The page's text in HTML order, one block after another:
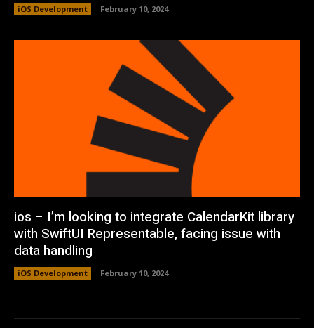
iOS Development February 10, 2024
ios – I’m looking to integrate CalendarKit library
with SwiftUI Representable, facing issue with
data handling
iOS Development February 10, 2024